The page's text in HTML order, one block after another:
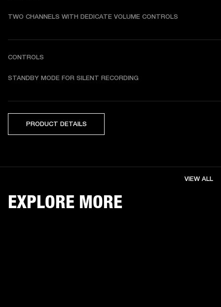
TWO CHANNELS WITH DEDICATE VOLUME CONTROLS
CONTROLS
STANDBY MODE FOR SILENT RECORDING
PRODUCT DETAILS
EXPLORE MORE
VIEW ALL